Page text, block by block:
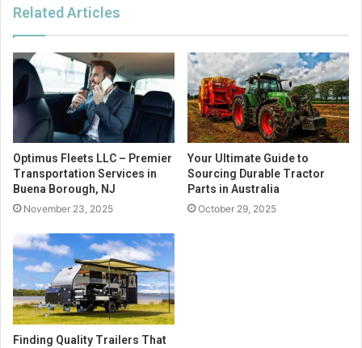
Related Articles
Optimus Fleets LLC – Premier
Transportation Services in
Buena Borough, NJ
November 23, 2025
Your Ultimate Guide to
Sourcing Durable Tractor
Parts in Australia
October 29, 2025
Finding Quality Trailers That